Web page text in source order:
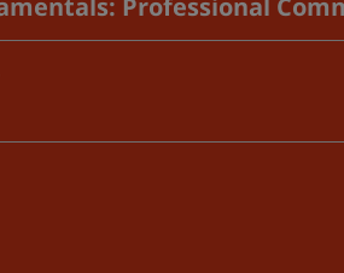
Professional